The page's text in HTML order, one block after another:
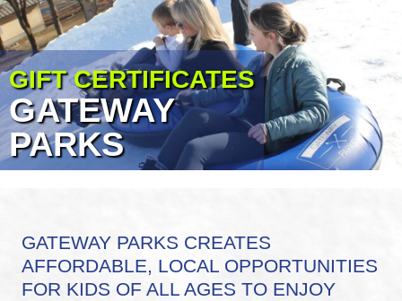
GIFT CERTIFICATES
GATEWAY
PARKS
GATEWAY PARKS CREATES
AFFORDABLE, LOCAL OPPORTUNITIES
FOR KIDS OF ALL AGES TO ENJOY